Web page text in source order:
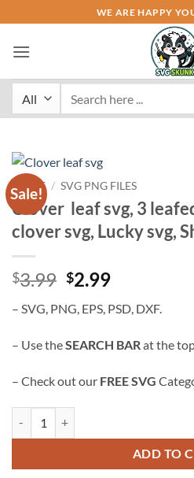
to
content
WE ARE HAPPY
Sale!
HOME / SVG PNG FILES
Clover leaf svg, 3
clover svg, Lucky svg,
$3.99 Original
was:
$3.99.
$2.99Current
is:
$2.99.
– SVG, PNG, EPS, PSD, DXF.
– Use theSEARCH BARat the
– Check out our FREE SVG
ADD TO